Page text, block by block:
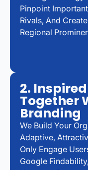
Pinpoint
Rivals, And
Regional
2.
Together
Branding
We Build Your
Adaptive,
Only Engage
Google